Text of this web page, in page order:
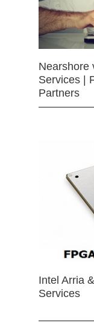
Nearshore
Services |
Partners
Intel Arria
Services